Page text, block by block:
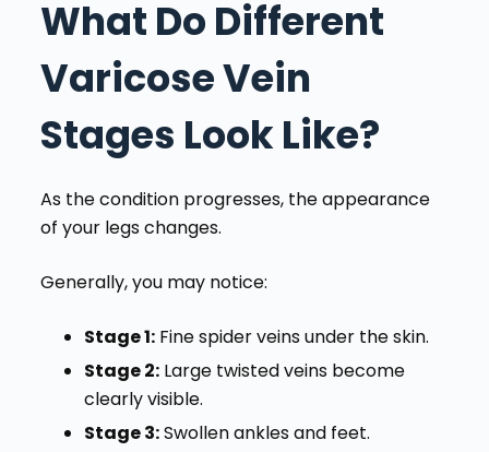
What Do Different
Varicose Vein
Stages Look Like?
As the condition progresses, the appearance
of your legs changes.
Generally, you may notice:
Stage 1:Fine spider veins under the skin.
Stage 2:Large twisted veins become
clearly visible.
Stage 3:Swollen ankles and feet.